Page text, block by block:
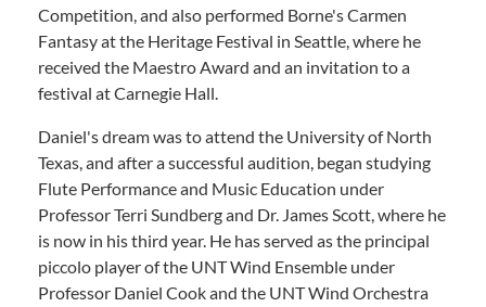
Competition, and also performed Borne's Carmen
Fantasy at the Heritage Festival in Seattle, where he
received the Maestro Award and an invitation to a
festival at Carnegie Hall.
Daniel's dream was to attend the University of North
Texas, and after a successful audition, began studying
Flute Performance and Music Education under
Professor Terri Sundberg and Dr. James Scott, where he
is now in his third year. He has served as the principal
piccolo player of the UNT Wind Ensemble under
Professor Daniel Cook and the UNT Wind Orchestra